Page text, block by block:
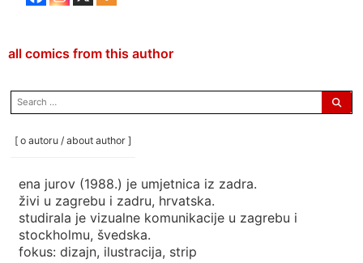
all comics from this author
search
for:
[ o autoru / about author ]
ena jurov (1988.) je umjetnica iz zadra.
živi u zagrebu i zadru, hrvatska.
studirala je vizualne komunikacije u zagrebu i
stockholmu, švedska.
fokus: dizajn, ilustracija, strip